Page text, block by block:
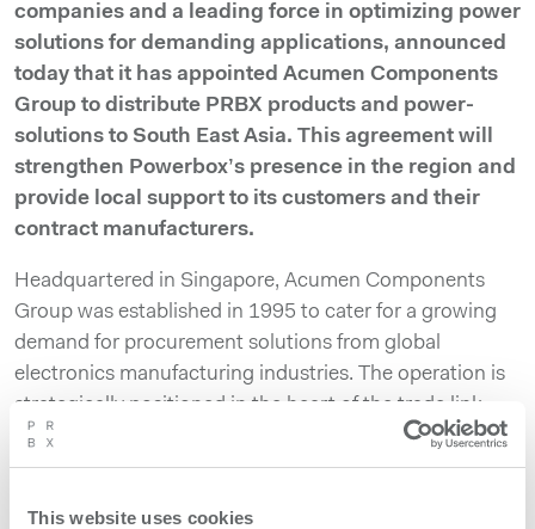
This website uses cookies
companies and a leading force in optimizing power
solutions for demanding applications, announced
today that it has appointed Acumen Components
Group to distribute PRBX products and power-
solutions to South East Asia. This agreement will
strengthen Powerbox’s presence in the region and
provide local support to its customers and their
contract manufacturers.
Headquartered in Singapore, Acumen Components
Group was established in 1995 to cater for a growing
demand for procurement solutions from global
electronics manufacturing industries. The operation is
strategically positioned in the heart of the trade link
between Asia and the rest of the world, serving the
need of Powerbox customers and partners. The group